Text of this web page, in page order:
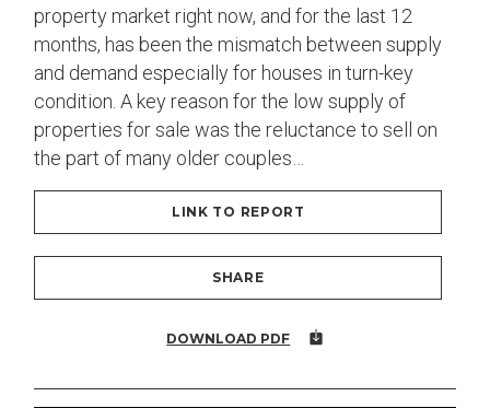
property market right now, and for the last 12
months, has been the mismatch between supply
and demand especially for houses in turn-key
condition. A key reason for the low supply of
properties for sale was the reluctance to sell on
the part of many older couples…
LINK TO REPORT
SHARE
DOWNLOAD PDF